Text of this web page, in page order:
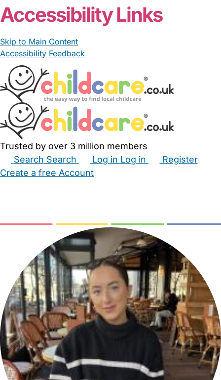
Accessibility Links
Skip to Main Content
Accessibility Feedback
Trusted by over 3 million members
Search Search Log in Log in
Register
Create a free Account